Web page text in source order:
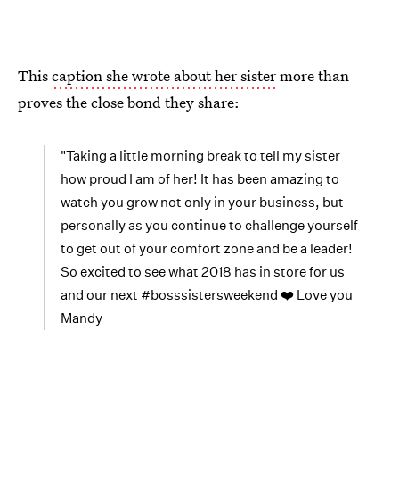
Thiscaption she wrote about her sistermore than
proves the close bond they share:
"Taking a little morning break to tell my sister
how proud I am of her! It has been amazing to
watch you grow not only in your business, but
personally as you continue to challenge yourself
to get out of your comfort zone and be a leader!
So excited to see what 2018 has in store for us
and our next #bosssistersweekend ❤️ Love you
Mandy